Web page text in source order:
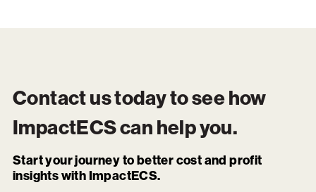
Contact us today to see how
ImpactECScan help you.
Start your journey to better cost and profit
insights with ImpactECS.